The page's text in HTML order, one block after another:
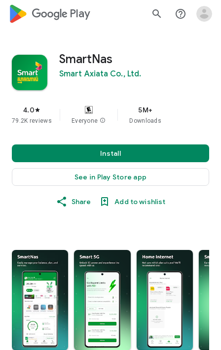
google_logo Play search help_outline
SmartNas
Smart Axiata Co., Ltd.
4.0star
79.2K reviews Everyone info
5M+
Downloads
Install
See in Play Store app
Share Add to wishlist